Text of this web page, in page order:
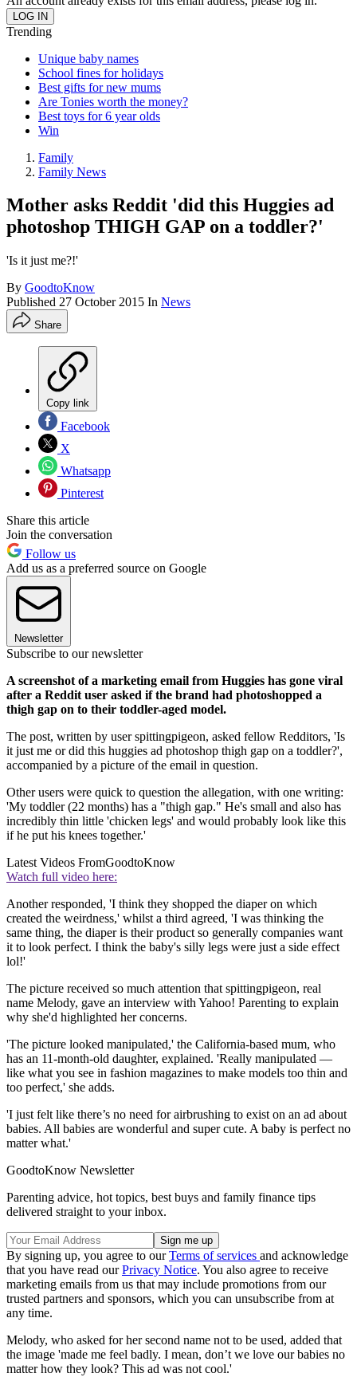
Trending
Unique baby names
School fines for holidays
Best gifts for new mums
Are Tonies worth the money?
Best toys for 6 year olds
Win
Family
Family News
Mother asks Reddit 'did this Huggies ad
photoshop THIGH GAP on a toddler?'
'Is it just me?!'
By GoodtoKnow
Published 27 October 2015 In News
Share
Copy link
Facebook
X
Whatsapp
Pinterest
Share this article
Join the conversation
Follow us
Add us as a preferred source on Google
Newsletter
Subscribe to our newsletter
A screenshot of a marketing email from Huggies has gone viral
after a Reddit user asked if the brand had photoshopped a
thigh gap on to their toddler-aged model.
The post, written by user spittingpigeon, asked fellow Redditors, 'Is
it just me or did this huggies ad photoshop thigh gap on a toddler?',
accompanied by a picture of the email in question.
Other users were quick to question the allegation, with one writing:
'My toddler (22 months) has a "thigh gap." He's small and also has
incredibly thin little 'chicken legs' and would probably look like this
if he put his knees together.'
Latest Videos FromGoodtoKnow
Watch full video here:
Another responded, 'I think they shopped the diaper on which
created the weirdness,' whilst a third agreed, 'I was thinking the
same thing, the diaper is their product so generally companies want
it to look perfect. I think the baby's silly legs were just a side effect
lol!'
The picture received so much attention that spittingpigeon, real
name Melody, gave an interview with Yahoo! Parenting to explain
why she'd highlighted her concerns.
'The picture looked manipulated,' the California-based mum, who
has an 11-month-old daughter, explained. 'Really manipulated —
like what you see in fashion magazines to make models too thin and
too perfect,' she adds.
'I just felt like there’s no need for airbrushing to exist on an ad about
babies. All babies are wonderful and super cute. A baby is perfect no
matter what.'
GoodtoKnow Newsletter
Parenting advice, hot topics, best buys and family finance tips
delivered straight to your inbox.
By signing up, you agree to ourTerms of services and acknowledge
that you have read ourPrivacy Notice. You also agree to receive
marketing emails from us that may include promotions from our
trusted partners and sponsors, which you can unsubscribe from at
any time.
Melody, who asked for her second name not to be used, added that
the image 'made me feel badly. I mean, don’t we love our babies no
matter how they look? This ad was not cool.'